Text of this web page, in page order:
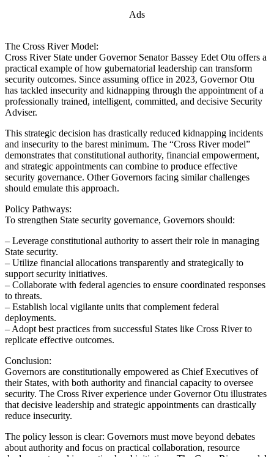
Ads
The Cross River Model:
Cross River State under Governor Senator Bassey Edet Otu offers a
practical example of how gubernatorial leadership can transform
security outcomes. Since assuming office in 2023, Governor Otu
has tackled insecurity and kidnapping through the appointment of a
professionally trained, intelligent, committed, and decisive Security
Adviser.
This strategic decision has drastically reduced kidnapping incidents
and insecurity to the barest minimum. The “Cross River model”
demonstrates that constitutional authority, financial empowerment,
and strategic appointments can combine to produce effective
security governance. Other Governors facing similar challenges
should emulate this approach.
Policy Pathways:
To strengthen State security governance, Governors should:
– Leverage constitutional authority to assert their role in managing
State security.
– Utilize financial allocations transparently and strategically to
support security initiatives.
– Collaborate with federal agencies to ensure coordinated responses
to threats.
– Establish local vigilante units that complement federal
deployments.
– Adopt best practices from successful States like Cross River to
replicate effective outcomes.
Conclusion:
Governors are constitutionally empowered as Chief Executives of
their States, with both authority and financial capacity to oversee
security. The Cross River experience under Governor Otu illustrates
that decisive leadership and strategic appointments can drastically
reduce insecurity.
The policy lesson is clear: Governors must move beyond debates
about authority and focus on practical collaboration, resource